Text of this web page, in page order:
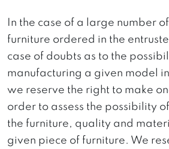
In the case of a large number
furniture ordered in the
case of doubts as to the
manufacturing a given model
we reserve the right to make
order to assess the possibility
the furniture, quality and
given piece of furniture. We